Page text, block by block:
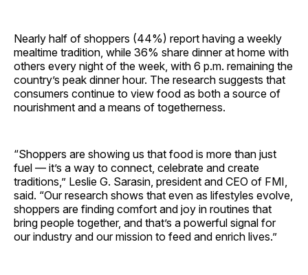
Nearly half of shoppers (44%) report having a weekly
mealtime tradition, while 36% share dinner at home with
others every night of the week, with 6 p.m. remaining the
country’s peak dinner hour. The research suggests that
consumers continue to view food as both a source of
nourishment and a means of togetherness.
“Shoppers are showing us that food is more than just
fuel — it’s a way to connect, celebrate and create
traditions,” Leslie G. Sarasin, president and CEO of FMI,
said. “Our research shows that even as lifestyles evolve,
shoppers are finding comfort and joy in routines that
bring people together, and that’s a powerful signal for
our industry and our mission to feed and enrich lives.”